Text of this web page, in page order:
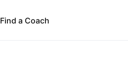
Find a Coach